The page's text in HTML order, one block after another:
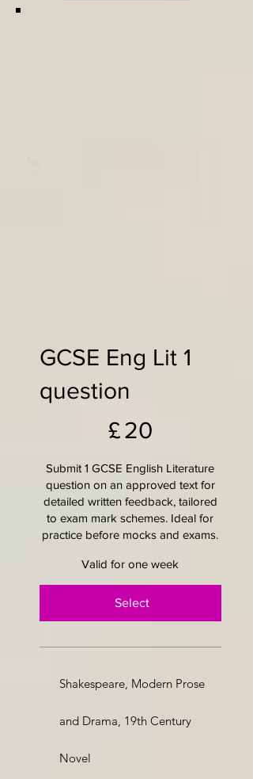
GCSE Eng Lit 1
question
£20
Submit 1 GCSE English Literature
question on an approved text for
detailed written feedback, tailored
to exam mark schemes. Ideal for
practice before mocks and exams.
Valid for one week
Select
Shakespeare, Modern Prose
and Drama, 19th Century
Novel